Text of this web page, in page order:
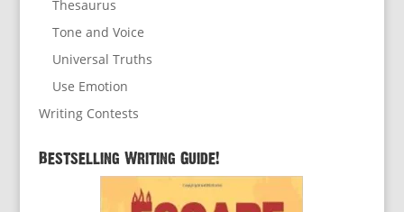
Thesaurus
Tone and Voice
Universal Truths
Use Emotion
Writing Contests
Bestselling Writing Guide!